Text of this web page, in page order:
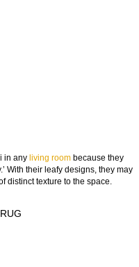
in any living room because they
With their leafy designs, they may
distinct texture to the space.